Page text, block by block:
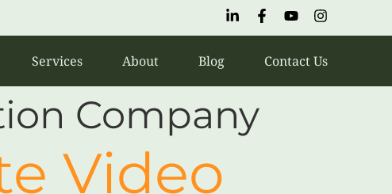
Services About Blog Contact Us
Company
Video